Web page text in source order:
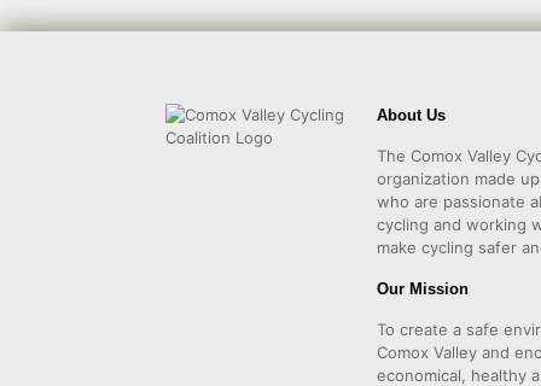
About Us
The Comox Valley
organization made
who are passionate
cycling and working
make cycling safer
Our Mission
To create a safe
Comox Valley and
economical, healthy